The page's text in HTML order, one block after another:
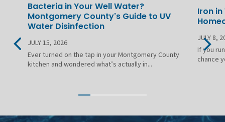
Bacteria in Your Well Water?
Montgomery County's Guide to UV
Water Disinfection
JULY 15, 2026
Ever turned on the tap in your Montgomery County
kitchen and wondered what’s actually in...
Iron
JULY 8,
If you
chance